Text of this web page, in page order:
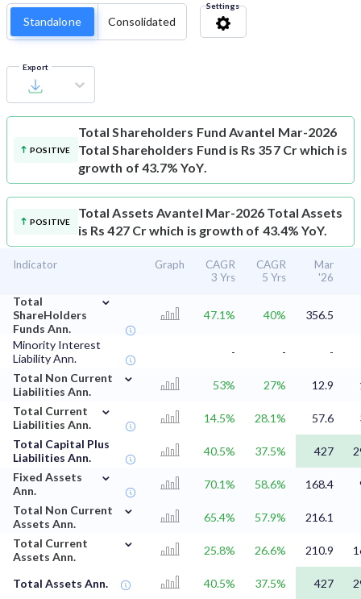
Standalone Consolidated
Settings
Export
POSITIVE
Total Shareholders Fund Avantel Mar-2026
Total Shareholders Fund is Rs 357 Cr which is
growth of 43.7% YoY.
POSITIVE
Total Assets Avantel Mar-2026 Total Assets
is Rs 427 Cr which is growth of 43.4% YoY.
Indicator Graph
CAGR
3 Yrs
CAGR
5 Yrs
Mar
'26
Total
ShareHolders
Funds Ann.
⌄
47.1% 40% 356.5
Minority Interest
Liability Ann.
- -
-
Total Non Current
Liabilities Ann.
⌄
53% 27% 12.9
Total Current
Liabilities Ann.
⌄
14.5% 28.1% 57.6
Total Capital Plus
Liabilities Ann.
40.5% 37.5% 427
Fixed Assets
Ann.
⌄
70.1% 58.6% 168.4
Total Non Current
Assets Ann.
⌄
65.4% 57.9%
216.1
Total Current
Assets Ann.
⌄
25.8% 26.6% 210.9
Total Assets Ann. 40.5% 37.5% 427